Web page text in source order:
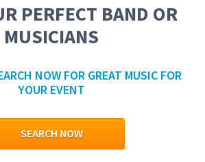
PERFECT BAND OR
MUSICIANS
NOW FOR GREAT MUSIC FOR
YOUR EVENT
SEARCH NOW